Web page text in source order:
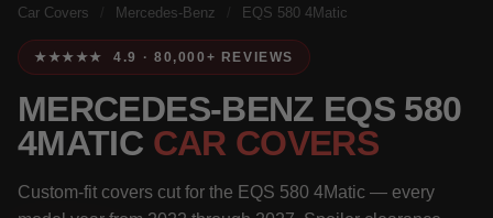
Car Covers Mercedes-Benz EQS 580 4Matic
★★★★★ 4.9 · 80,000+ REVIEWS
MERCEDES-BENZ EQS 580
4MATIC CAR COVERS
Custom-fit covers cut for the EQS 580 4Matic — every